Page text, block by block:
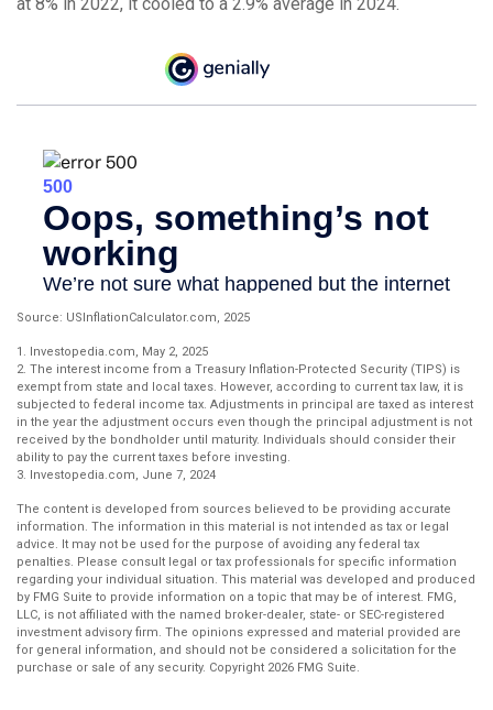
Source: USInflationCalculator.com, 2025
1. Investopedia.com, May 2, 2025
2. The interest income from a Treasury Inflation-Protected Security (TIPS) is
exempt from state and local taxes. However, according to current tax law, it is
subjected to federal income tax. Adjustments in principal are taxed as interest
in the year the adjustment occurs even though the principal adjustment is not
received by the bondholder until maturity. Individuals should consider their
ability to pay the current taxes before investing.
3. Investopedia.com, June 7, 2024
The content is developed from sources believed to be providing accurate
information. The information in this material is not intended as tax or legal
advice. It may not be used for the purpose of avoiding any federal tax
penalties. Please consult legal or tax professionals for specific information
regarding your individual situation. This material was developed and produced
by FMG Suite to provide information on a topic that may be of interest. FMG,
LLC, is not affiliated with the named broker-dealer, state- or SEC-registered
investment advisory firm. The opinions expressed and material provided are
for general information, and should not be considered a solicitation for the
purchase or sale of any security. Copyright 2026 FMG Suite.